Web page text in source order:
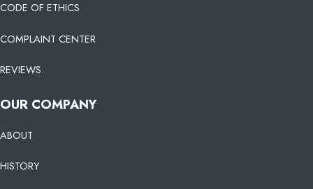
CODE OF ETHICS
COMPLAINT CENTER
REVIEWS
OUR COMPANY
ABOUT
HISTORY